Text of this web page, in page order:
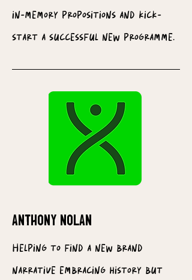
in-memory propositions and kick-
start a successful new programme.
ANTHONY NOLAN
Helping to find a new brand
narrative embracing history but